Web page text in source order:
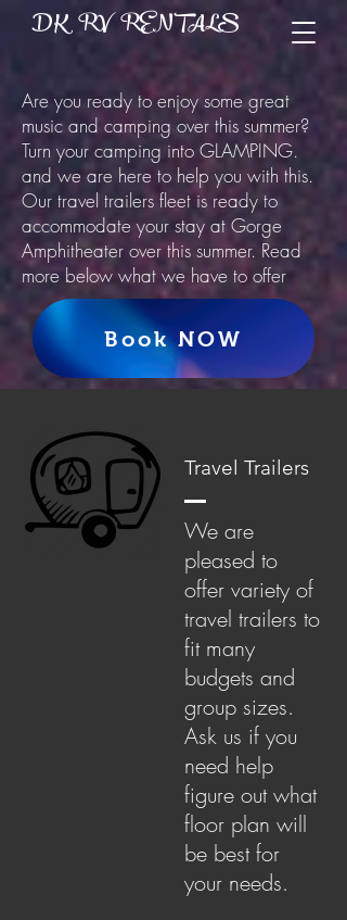
DK RV RENTALS
We are
pleased to
offer variety of
travel trailers to
fit many
budgets and
group sizes.
Ask us if you
need help
figure out what
floor plan will
be best for
your needs.
Travel Trailers
Are you ready to enjoy some great
music and camping over this summer?
Turn your camping into GLAMPING.
and we are here to help you with this.
Our travel trailers fleet is ready to
accommodate your stay at Gorge
Amphitheater over this summer. Read
more below what we have to offer
Book NOW